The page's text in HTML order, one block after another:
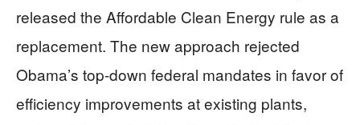
released the Affordable Clean Energy rule as a
replacement. The new approach rejected
Obama’s top-down federal mandates in favor of
efficiency improvements at existing plants,